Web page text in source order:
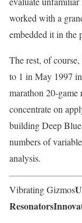
worked with a
embedded it in the
The rest, of
to 1 in May 1997
marathon 20-game
concentrate on
building Deep
numbers of
analysis.
Vibrating Gizmos
Resonators